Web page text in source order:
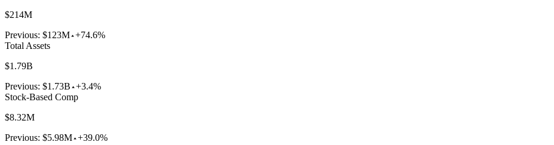
$214M
Previous: $123M +74.6%
Total Assets
$1.79B
Previous: $1.73B +3.4%
Stock-Based Comp
$8.32M
Previous: $5.98M +39.0%